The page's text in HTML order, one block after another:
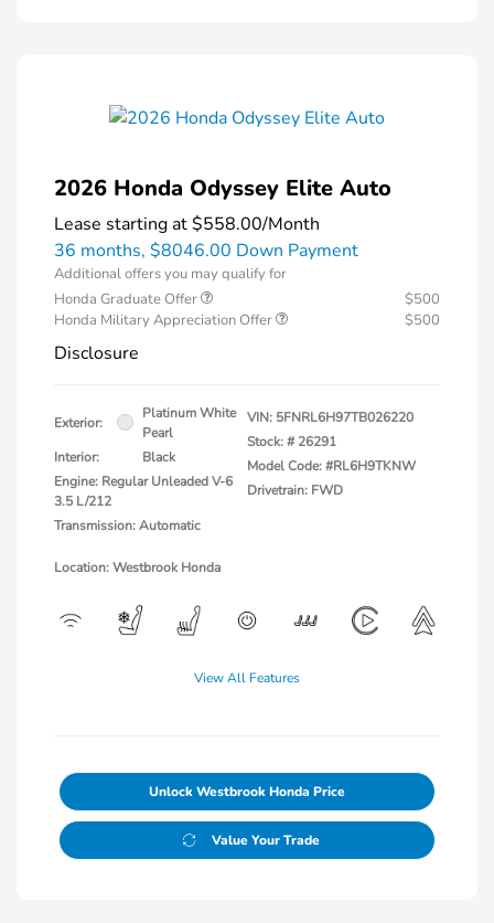
2026 Honda Odyssey Elite Auto
Lease starting at$558.00/Month
36 months, $8046.00 Down Payment
Additional offers you may qualify for
Honda Graduate Offer
$500
Honda Military Appreciation Offer
$500
Disclosure
Exterior:
Platinum White
Pearl
Interior:
Black
Engine: Regular Unleaded V-6
3.5 L/212
Transmission: Automatic
VIN: 5FNRL6H97TB026220
Stock: # 26291
Model Code: #RL6H9TKNW
Drivetrain: FWD
Location: Westbrook Honda
View All Features
Unlock Westbrook Honda Price
Value Your Trade